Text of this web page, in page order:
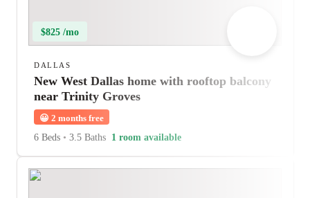
$825 /mo
DALLAS
New West Dallas home with rooftop balcony
near Trinity Groves
😀 2 months free
6 Beds • 3.5 Baths 1 room available